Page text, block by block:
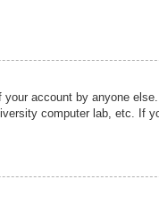
account by anyone
computer lab, etc. If